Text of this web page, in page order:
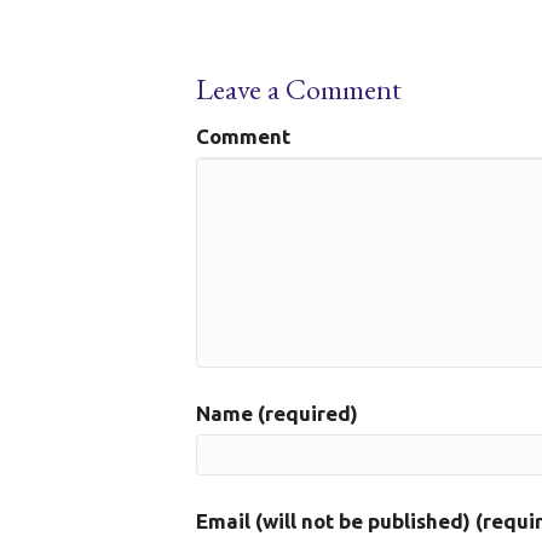
Leave a Comment
Comment
Name (required)
Email (will not be published)